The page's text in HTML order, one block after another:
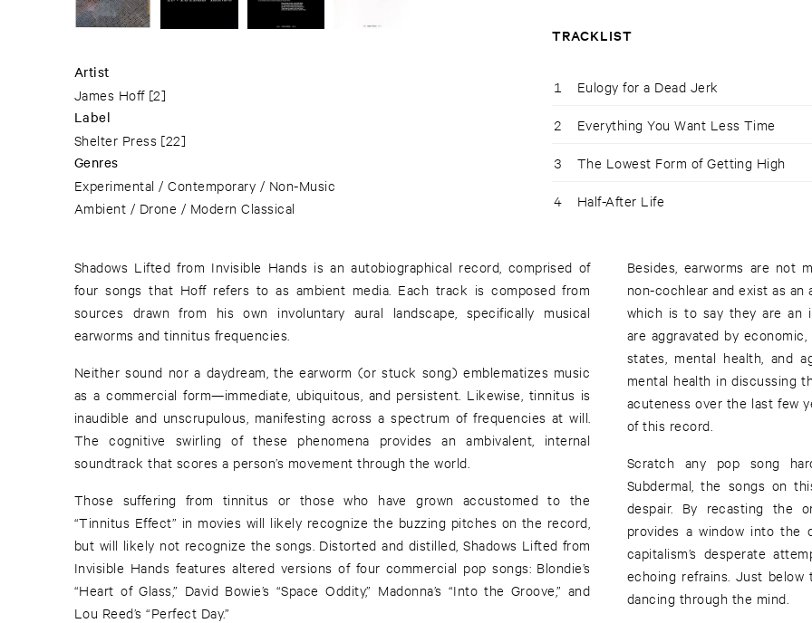
Artist
James Hoff [2]
Label
Shelter Press [22]
Genres
Experimental / Contemporary / Non-Music
Ambient / Drone / Modern Classical
TRACKLIST
1 Eulogy for a Dead Jerk
2 Everything You Want Less Time
3 The Lowest Form of Getting High
4 Half-After Life
Shadows Lifted from Invisible Hands is an autobiographical record, comprised of
four songs that Hoff refers to as ambient media. Each track is composed from
sources drawn from his own involuntary aural landscape, specifically musical
earworms and tinnitus frequencies.
Neither sound nor a daydream, the earworm (or stuck song) emblematizes music
as a commercial form—immediate, ubiquitous, and persistent. Likewise, tinnitus is
inaudible and unscrupulous, manifesting across a spectrum of frequencies at will.
The cognitive swirling of these phenomena provides an ambivalent, internal
soundtrack that scores a person’s movement through the world.
Those suffering from tinnitus or those who have grown accustomed to the
“Tinnitus Effect” in movies will likely recognize the buzzing pitches on the record,
but will likely not recognize the songs. Distorted and distilled, Shadows Lifted from
Invisible Hands features altered versions of four commercial pop songs: Blondie’s
“Heart of Glass,” David Bowie’s “Space Oddity,” Madonna’s “Into the Groove,” and
Lou Reed’s “Perfect Day.”
Besides, earworms are not
non-cochlear and exist as
which is to say they are an
are aggravated by
states, mental health, and
mental health in discussing
acuteness over the last few
of this record.
Scratch any pop song
Subdermal, the songs on
despair. By recasting the
provides a window into
capitalism’s desperate
echoing refrains. Just
dancing through the mind.